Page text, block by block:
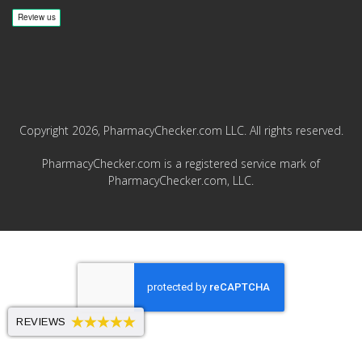
Copyright 2026, PharmacyChecker.com LLC. All rights reserved.
PharmacyChecker.com is a registered service mark of
PharmacyChecker.com, LLC.
REVIEWS